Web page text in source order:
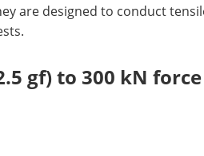
are designed to conduct
gf) to 300 kN